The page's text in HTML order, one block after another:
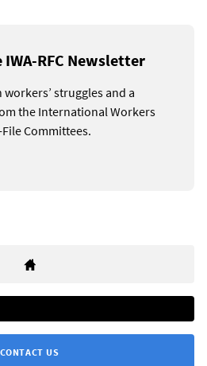
RFC Newsletter
struggles and a
the International Workers
Committees.
CONTACT US